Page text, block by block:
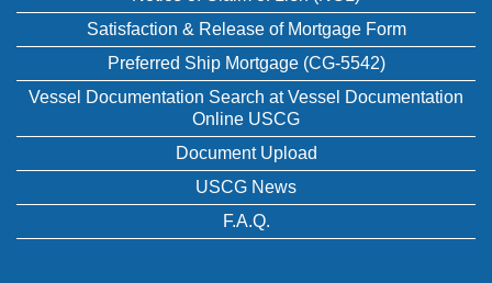
Satisfaction & Release of Mortgage Form
Preferred Ship Mortgage (CG-5542)
Vessel Documentation Search at Vessel Documentation
Online USCG
Document Upload
USCG News
F.A.Q.